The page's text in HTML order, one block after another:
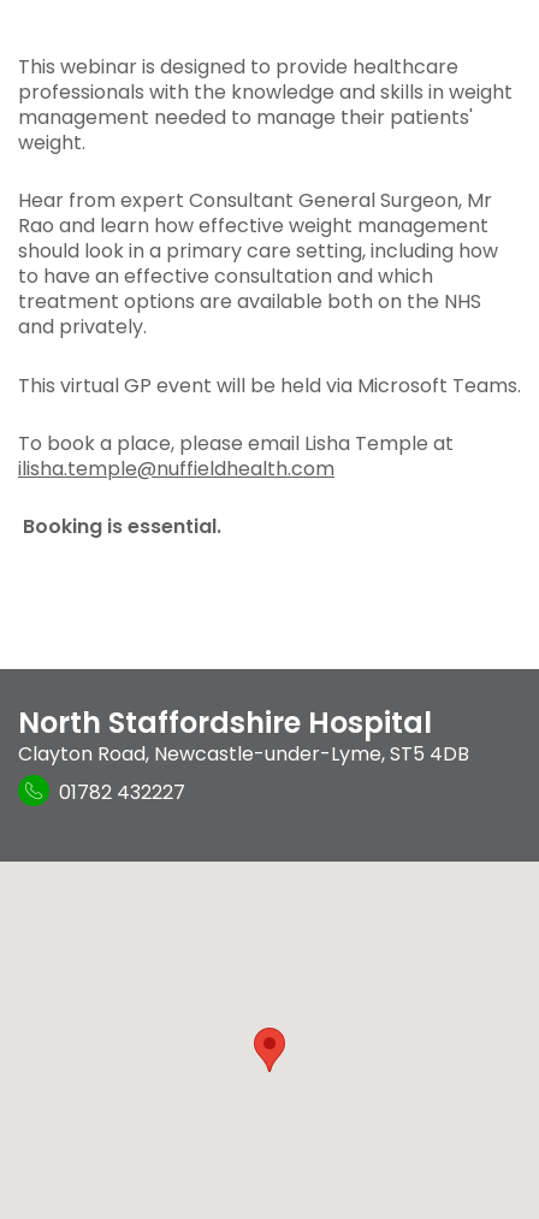
This webinar is designed to provide healthcare
professionals with the knowledge and skills in weight
management needed to manage their patients'
weight.
Hear from expert Consultant General Surgeon, Mr
Rao and learn how effective weight management
should look in a primary care setting, including how
to have an effective consultation and which
treatment options are available both on the NHS
and privately.
This virtual GP event will be held via Microsoft Teams.
To book a place, please email Lisha Temple at
ilisha.temple@nuffieldhealth.com
Booking is essential.
North Staffordshire Hospital
Clayton Road, Newcastle-under-Lyme,ST5 4DB
01782 432227